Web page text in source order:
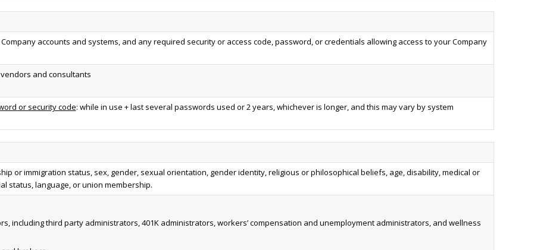
accounts and systems, and any required security or access code, password, or credentials allowing access to your Company
and consultants
or security code: while in use + last several passwords used or 2 years, whichever is longer, and this may vary by system
or immigration status, sex, gender, sexual orientation, gender identity, religious or philosophical beliefs, age, disability, medical or
status, language, or union membership.
including third party administrators, 401K administrators, workers’ compensation and unemployment administrators, and wellness